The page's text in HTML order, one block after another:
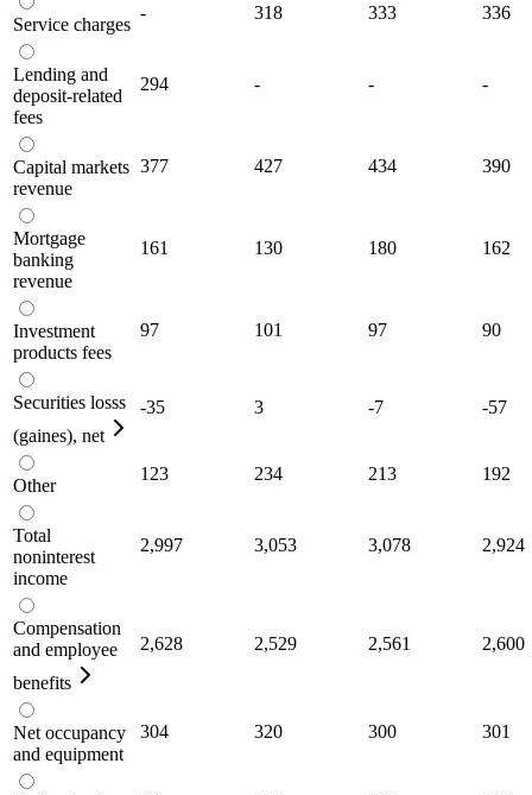
Service charges
- 318 333 336
Lending and
deposit-related
fees
294 - - -
Capital markets
revenue
377 427 434 390
Mortgage
banking
revenue
161 130 180 162
Investment
products fees
97 101 97 90
Securities losss
(gaines), net
-35 3 -7 -57
Other
123 234 213 192
Total
noninterest
income
2,997 3,053 3,078 2,924
Compensation
and employee
benefits
2,628 2,529 2,561 2,600
Net occupancy
and equipment
304 320 300 301